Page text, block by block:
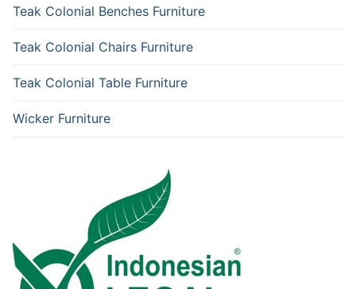
Teak Colonial Benches Furniture
Teak Colonial Chairs Furniture
Teak Colonial Table Furniture
Wicker Furniture